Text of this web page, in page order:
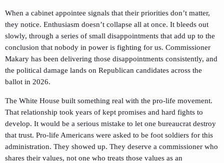
When a cabinet appointee signals that their priorities don’t matter,
they notice. Enthusiasm doesn’t collapse all at once. It bleeds out
slowly, through a series of small disappointments that add up to the
conclusion that nobody in power is fighting for us. Commissioner
Makary has been delivering those disappointments consistently, and
the political damage lands on Republican candidates across the
ballot in 2026.
The White House built something real with the pro-life movement.
That relationship took years of kept promises and hard fights to
develop. It would be a serious mistake to let one bureaucrat destroy
that trust. Pro-life Americans were asked to be foot soldiers for this
administration. They showed up. They deserve a commissioner who
shares their values, not one who treats those values as an